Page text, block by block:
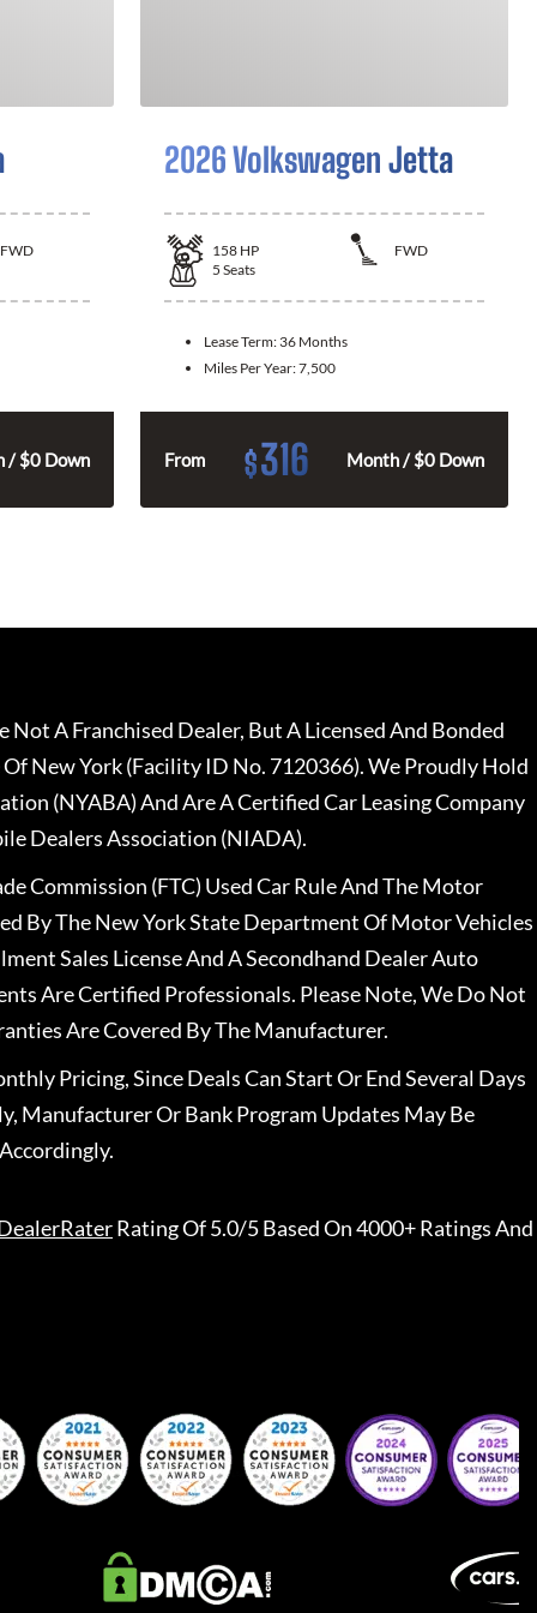
FWD
/ $0 Down
2026 Volkswagen Jetta
158 HP
FWD
5 Seats
Lease Term: 36 Months
Miles Per Year:7,500
From $316 Month / $0 Down
A Franchised Dealer, But A Licensed And Bonded
New York (Facility ID No. 7120366). We Proudly Hold
(NYABA) And Are A Certified Car Leasing Company
Dealers Association (NIADA).
Commission (FTC) Used Car Rule And The Motor
By The New York State Department Of Motor Vehicles
Sales License And A Secondhand Dealer Auto
Are Certified Professionals. Please Note, We Do Not
Are Covered By The Manufacturer.
Pricing, Since Deals Can Start Or End Several Days
Manufacturer Or Bank Program Updates May Be
Rating Of 5.0/5 Based On 4000+ Ratings And